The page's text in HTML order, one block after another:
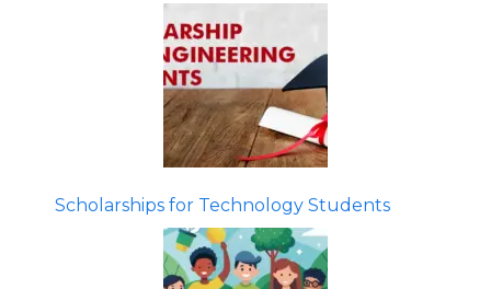
Scholarships for Technology Students